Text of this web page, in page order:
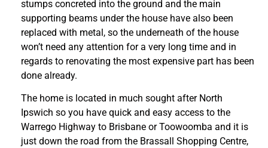
stumps concreted into the ground and the main
supporting beams under the house have also been
replaced with metal, so the underneath of the house
won’t need any attention for a very long time and in
regards to renovating the most expensive part has been
done already.
The home is located in much sought after North
Ipswich so you have quick and easy access to the
Warrego Highway to Brisbane or Toowoomba and it is
just down the road from the Brassall Shopping Centre,